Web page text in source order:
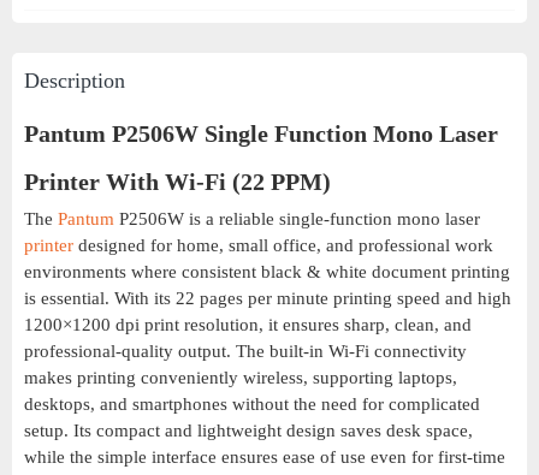
Description
Pantum P2506W Single Function Mono Laser
Printer With Wi-Fi (22 PPM)
The Pantum P2506W is a reliable single-function mono laser
printer designed for home, small office, and professional work
environments where consistent black & white document printing
is essential. With its 22 pages per minute printing speed and high
1200×1200 dpi print resolution, it ensures sharp, clean, and
professional-quality output. The built-in Wi-Fi connectivity
makes printing conveniently wireless, supporting laptops,
desktops, and smartphones without the need for complicated
setup. Its compact and lightweight design saves desk space,
while the simple interface ensures ease of use even for first-time